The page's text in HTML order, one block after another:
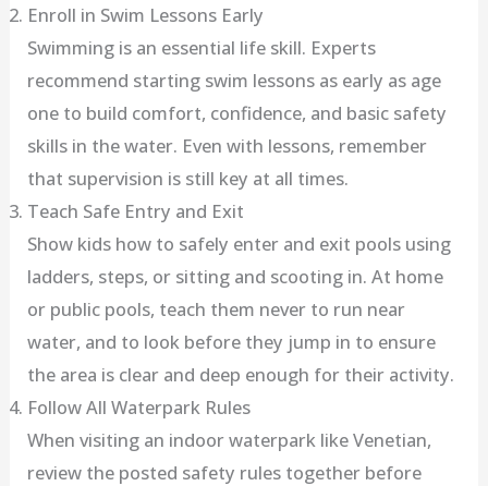
Enroll in Swim Lessons Early
Swimming is an essential life skill. Experts
recommend starting swim lessons as early as age
one to build comfort, confidence, and basic safety
skills in the water. Even with lessons, remember
that supervision is still key at all times.
Teach Safe Entry and Exit
Show kids how to safely enter and exit pools using
ladders, steps, or sitting and scooting in. At home
or public pools, teach them never to run near
water, and to look before they jump in to ensure
the area is clear and deep enough for their activity.
Follow All Waterpark Rules
When visiting an indoor waterpark like Venetian,
review the posted safety rules together before